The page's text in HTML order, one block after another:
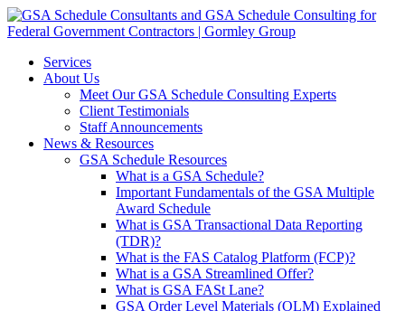
Services
About Us
Meet Our GSA Schedule Consulting Experts
Client Testimonials
Staff Announcements
News & Resources
GSA Schedule Resources
What is a GSA Schedule?
Important Fundamentals of the GSA Multiple
Award Schedule
What is GSA Transactional Data Reporting
(TDR)?
What is the FAS Catalog Platform (FCP)?
What is a GSA Streamlined Offer?
What is GSA FASt Lane?
GSA Order Level Materials (OLM) Explained